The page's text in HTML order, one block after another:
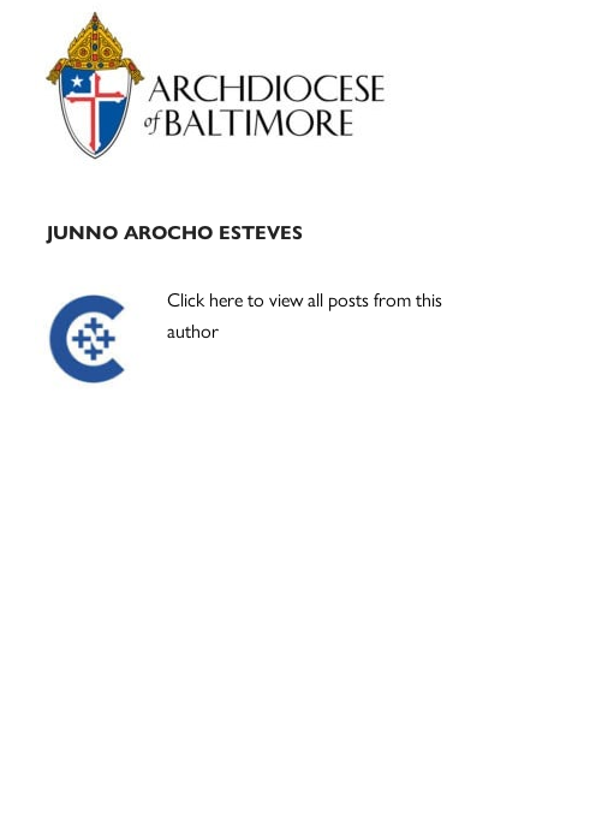
Primary
Sidebar
JUNNO AROCHO ESTEVES
Click here to view all posts from this
author